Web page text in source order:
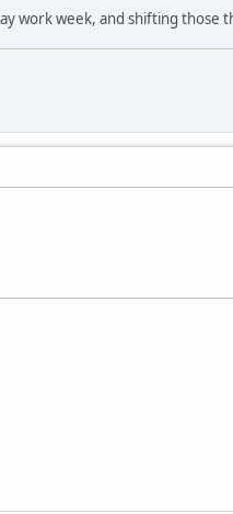
work week, and shifting those